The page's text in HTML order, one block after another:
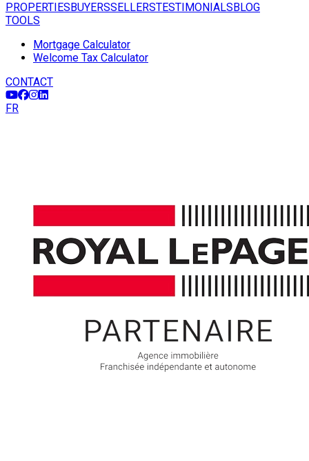
PROPERTIESBUYERSSELLERSTESTIMONIALSBLOG
TOOLS
Mortgage Calculator
Welcome Tax Calculator
CONTACT
FR